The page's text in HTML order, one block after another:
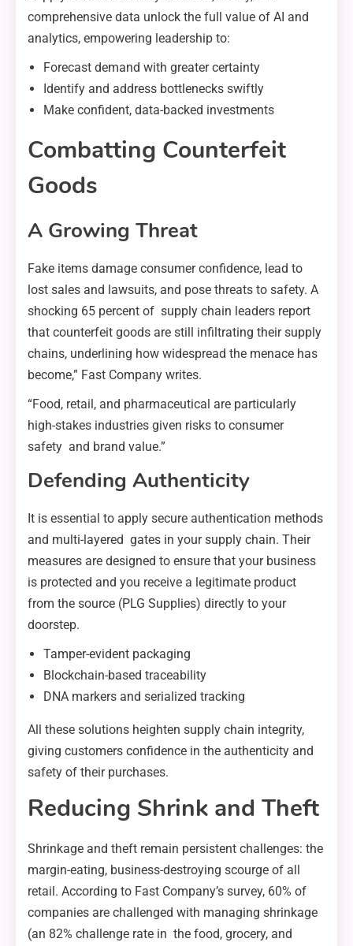
comprehensive data unlock the full value of AI and
analytics, empowering leadership to:
Forecast demand with greater certainty
Identify and address bottlenecks swiftly
Make confident, data-backed investments
Combatting Counterfeit
Goods
A Growing Threat
Fake items damage consumer confidence, lead to
lost sales and lawsuits, and pose threats to safety. A
shocking 65 percent of supply chain leaders report
that counterfeit goods are still infiltrating their supply
chains, underlining how widespread the menace has
become,” Fast Company writes.
“Food, retail, and pharmaceutical are particularly
high-stakes industries given risks to consumer
safety and brand value.”
Defending Authenticity
It is essential to apply secure authentication methods
and multi-layered gates in your supply chain. Their
measures are designed to ensure that your business
is protected and you receive a legitimate product
from the source (PLG Supplies) directly to your
doorstep.
Tamper-evident packaging
Blockchain-based traceability
DNA markers and serialized tracking
All these solutions heighten supply chain integrity,
giving customers confidence in the authenticity and
safety of their purchases.
Reducing Shrink and Theft
Shrinkage and theft remain persistent challenges: the
margin-eating, business-destroying scourge of all
retail. According to Fast Company’s survey, 60% of
companies are challenged with managing shrinkage
(an 82% challenge rate in the food, grocery, and